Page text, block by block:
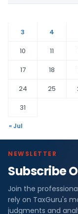
3
4
10
11
17
18
24
25
31
« Jul
NEWSLETTER
Subscribe
Join the
rely on TaxGuru's
judgments and